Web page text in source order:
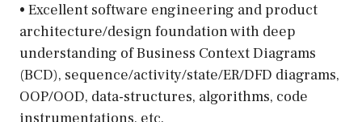
• Excellent software engineering and product
architecture/design foundation with deep
understanding of Business Context Diagrams
(BCD), sequence/activity/state/ER/DFD diagrams,
OOP/OOD, data-structures, algorithms, code